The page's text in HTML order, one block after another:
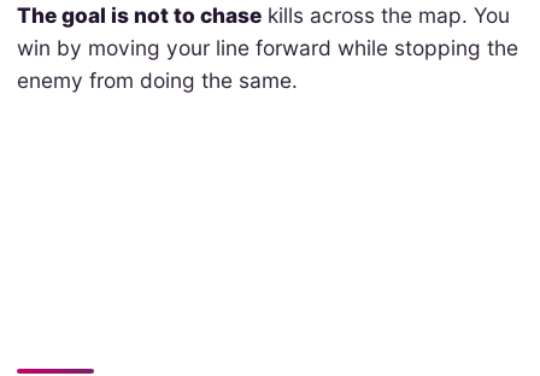
The goal is not to chasekills across the map. You
win by moving your line forward while stopping the
enemy from doing the same.